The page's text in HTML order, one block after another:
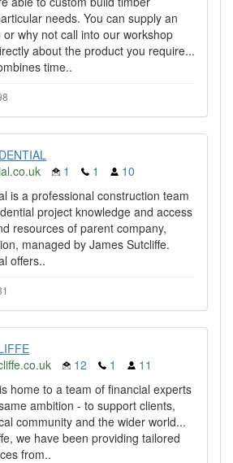
needs. You can supply an
why not call into our workshop
about the product you require...
time..
1 1
10
is a professional construction team
project knowledge and access
resources of parent company,
managed by James Sutcliffe.
offers..
12 1
11
home to a team of financial experts
ambition - to support clients,
community and the wider world...
we have been providing tailored
from..